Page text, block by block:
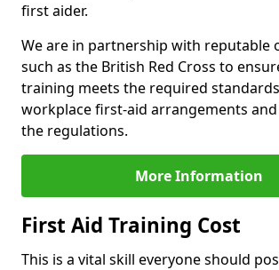
first aider.
We are in partnership with reputable
such as the British Red Cross to
training meets the required
workplace first-aid arrangements
the regulations.
More Information
First Aid Training Cost
This is a vital skill everyone should